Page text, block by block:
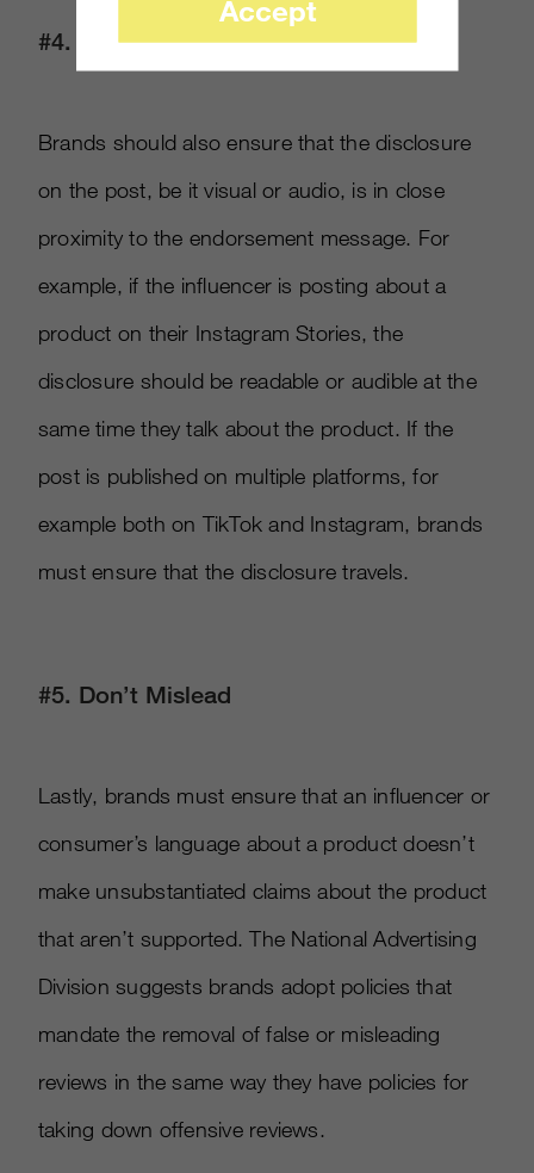
#4. Keep It Close
Brands should also ensure that the disclosure
on the post, be it visual or audio, is in close
proximity to the endorsement message. For
example, if the influencer is posting about a
product on their Instagram Stories, the
disclosure should be readable or audible at the
same time they talk about the product. If the
post is published on multiple platforms, for
example both on TikTok and Instagram, brands
must ensure that the disclosure travels.
#5. Don’t Mislead
Lastly, brands must ensure that an influencer or
consumer’s language about a product doesn’t
make unsubstantiated claims about the product
that aren’t supported. The National Advertising
Division suggests brands adopt policies that
mandate the removal of false or misleading
reviews in the same way they have policies for
taking down offensive reviews.
Accept